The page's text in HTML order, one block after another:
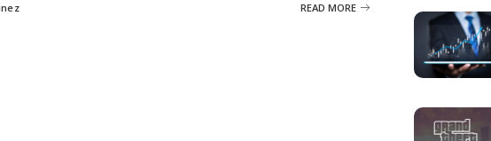
READ MORE